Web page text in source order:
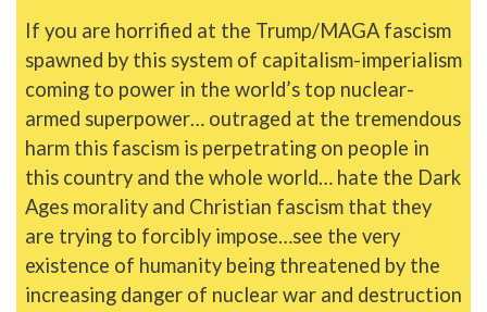
If you are horrified at the Trump/MAGA fascism
spawned by this system of capitalism-imperialism
coming to power in the world’s top nuclear-
armed superpower… outraged at the tremendous
harm this fascism is perpetrating on people in
this country and the whole world… hate the Dark
Ages morality and Christian fascism that they
are trying to forcibly impose…see the very
existence of humanity being threatened by the
increasing danger of nuclear war and destruction